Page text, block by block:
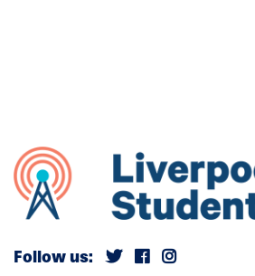
Follow us: